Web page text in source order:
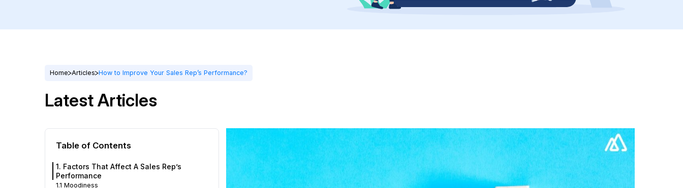
Home Articles How to Improve Your Sales Rep’s Performance?
Latest Articles
Table of Contents
1. Factors That Affect A Sales Rep’s
Performance
1.1 Moodiness